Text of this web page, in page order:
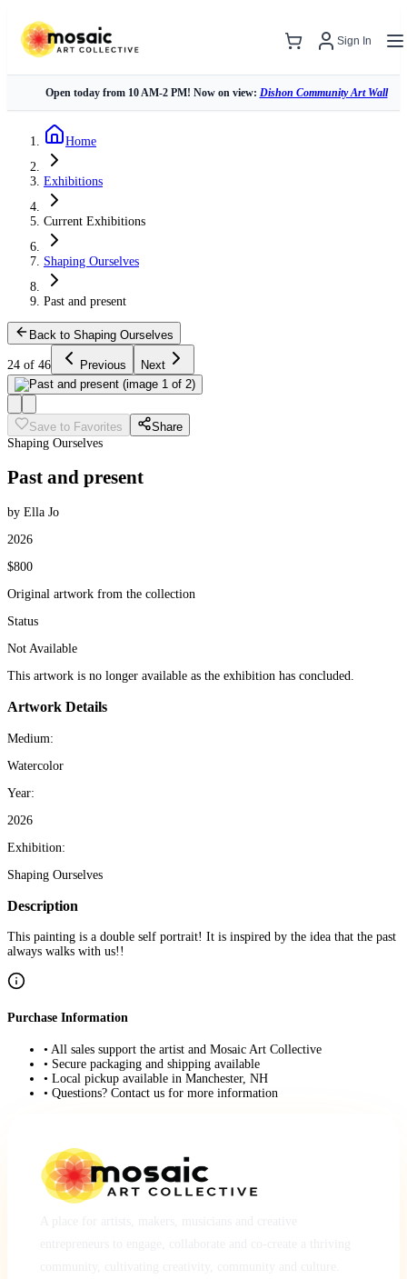
Sign In
Open today from 10 AM-2 PM! Now on view: Dishon Community Art Wall
Home
Exhibitions
Current Exhibitions
Shaping Ourselves
Past and present
Back to Shaping Ourselves
24 of 46 Previous Next
Save to Favorites
Share
Shaping Ourselves
Past and present
by Ella Jo
2026
$800
Original artwork from the collection
Status
Not Available
This artwork is no longer available as the exhibition has concluded.
Artwork Details
Medium:
Watercolor
Year:
2026
Exhibition:
Shaping Ourselves
Description
This painting is a double self portrait! It is inspired by the idea that the past
always walks with us!!
Purchase Information
• All sales support the artist and Mosaic Art Collective
• Secure packaging and shipping available
• Local pickup available in Manchester, NH
• Questions? Contact us for more information